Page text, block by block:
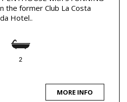
the former Club La Costa
Hotel..
2
MORE INFO